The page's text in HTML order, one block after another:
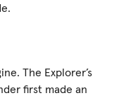
The Explorer’s
first made an